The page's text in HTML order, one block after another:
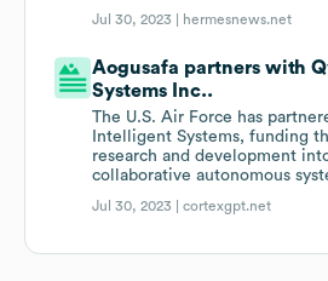
Jul 30, 2023 | hermesnews.net
Aogusafa partners with
Systems Inc..
The U.S. Air Force has
Intelligent Systems, funding
research and development
collaborative autonomous
Jul 30, 2023 |cortexgpt.net